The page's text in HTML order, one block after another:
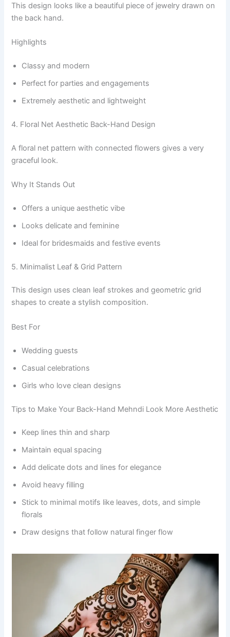
This design looks like a beautiful piece of jewelry drawn on
the back hand.
Highlights
Classy and modern
Perfect for parties and engagements
Extremely aesthetic and lightweight
4. Floral Net Aesthetic Back-Hand Design
A floral net pattern with connected flowers gives a very
graceful look.
Why It Stands Out
Offers a unique aesthetic vibe
Looks delicate and feminine
Ideal for bridesmaids and festive events
5. Minimalist Leaf & Grid Pattern
This design uses clean leaf strokes and geometric grid
shapes to create a stylish composition.
Best For
Wedding guests
Casual celebrations
Girls who love clean designs
Tips to Make Your Back-Hand Mehndi Look More Aesthetic
Keep lines thin and sharp
Maintain equal spacing
Add delicate dots and lines for elegance
Avoid heavy filling
Stick to minimal motifs like leaves, dots, and simple
florals
Draw designs that follow natural finger flow